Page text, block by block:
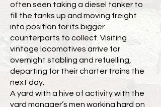
often seen taking a diesel tanker to
fill the tanks up and moving freight
into position for its bigger
counterparts to collect. Visiting
vintage locomotives arrive for
overnight stabling and refuelling,
departing for their charter trains the
next day.
A yard with a hive of activity with the
yard manager’s men working hard on